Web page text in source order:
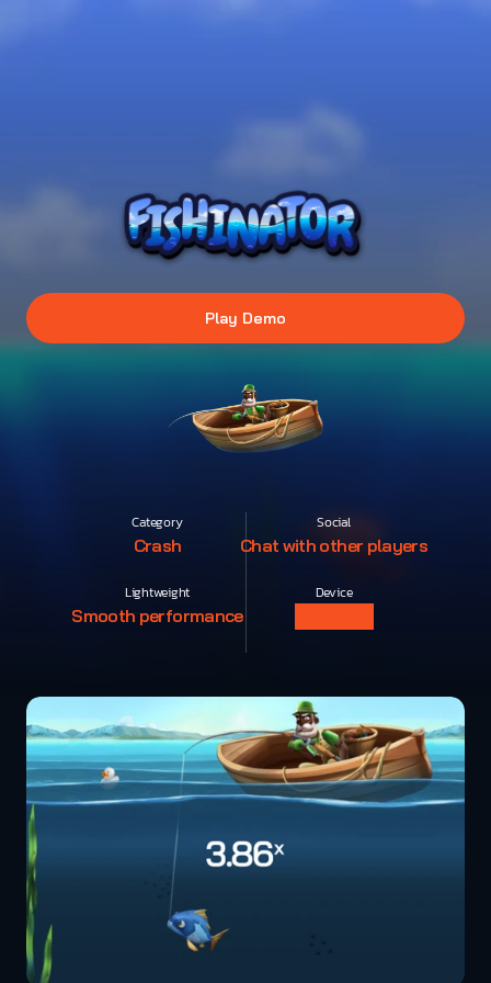
Play Demo
Category
Crash
Social
Chat with other players
Lightweight
Smooth performance
Device